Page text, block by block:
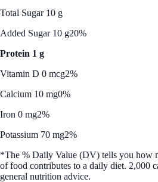
Total Sugar 10 g
Added Sugar 10 g20%
Protein 1 g
Vitamin D 0 mcg2%
Calcium 10 mg0%
Iron 0 mg2%
Potassium 70 mg2%
*The % Daily Value (DV) tells you how
of food contributes to a daily diet. 2,000
general nutrition advice.